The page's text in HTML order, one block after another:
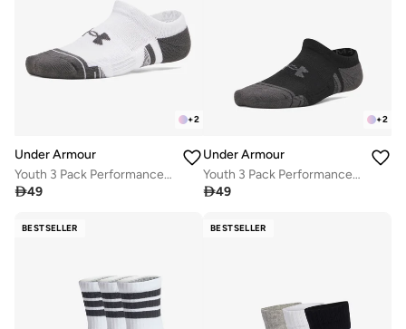
+2
Under Armour
Youth 3 Pack Performance Tech No Show Socks
49
+2
Under Armour
Youth 3 Pack Performance Tech No Show Socks
49
BESTSELLER BESTSELLER